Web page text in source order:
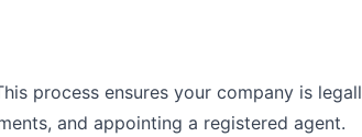
process ensures your company is
and appointing a registered agent.